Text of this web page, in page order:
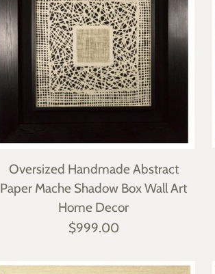
Oversized Handmade Abstract
Paper Mache Shadow Box Wall Art
Home Decor
$999.00